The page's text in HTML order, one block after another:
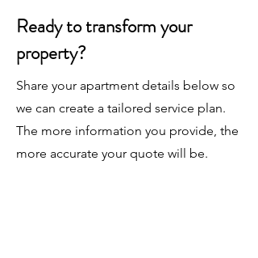
Ready to transform your
property?
Share your apartment details below so
we can create a tailored service plan.
The more information you provide, the
more accurate your quote will be.